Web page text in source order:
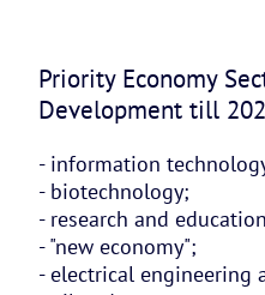
Priority Economy
Development till
- information
- biotechnology;
- research and
- "new economy";
- electrical engineering